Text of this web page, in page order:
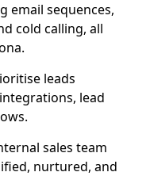
email sequences,
cold calling, all
leads
lead
sales team
nurtured, and